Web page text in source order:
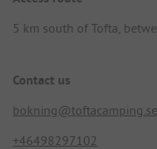
5 km south of Tofta,
Contact us
bokning@toftacamping.se
+46498297102